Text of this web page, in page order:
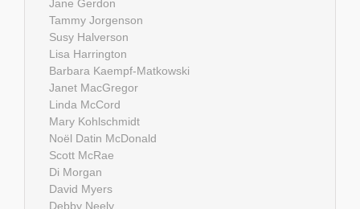
Jane Gerdon
Tammy Jorgenson
Susy Halverson
Lisa Harrington
Barbara Kaempf-Matkowski
Janet MacGregor
Linda McCord
Mary Kohlschmidt
Noël Datin McDonald
Scott McRae
Di Morgan
David Myers
Debby Neely